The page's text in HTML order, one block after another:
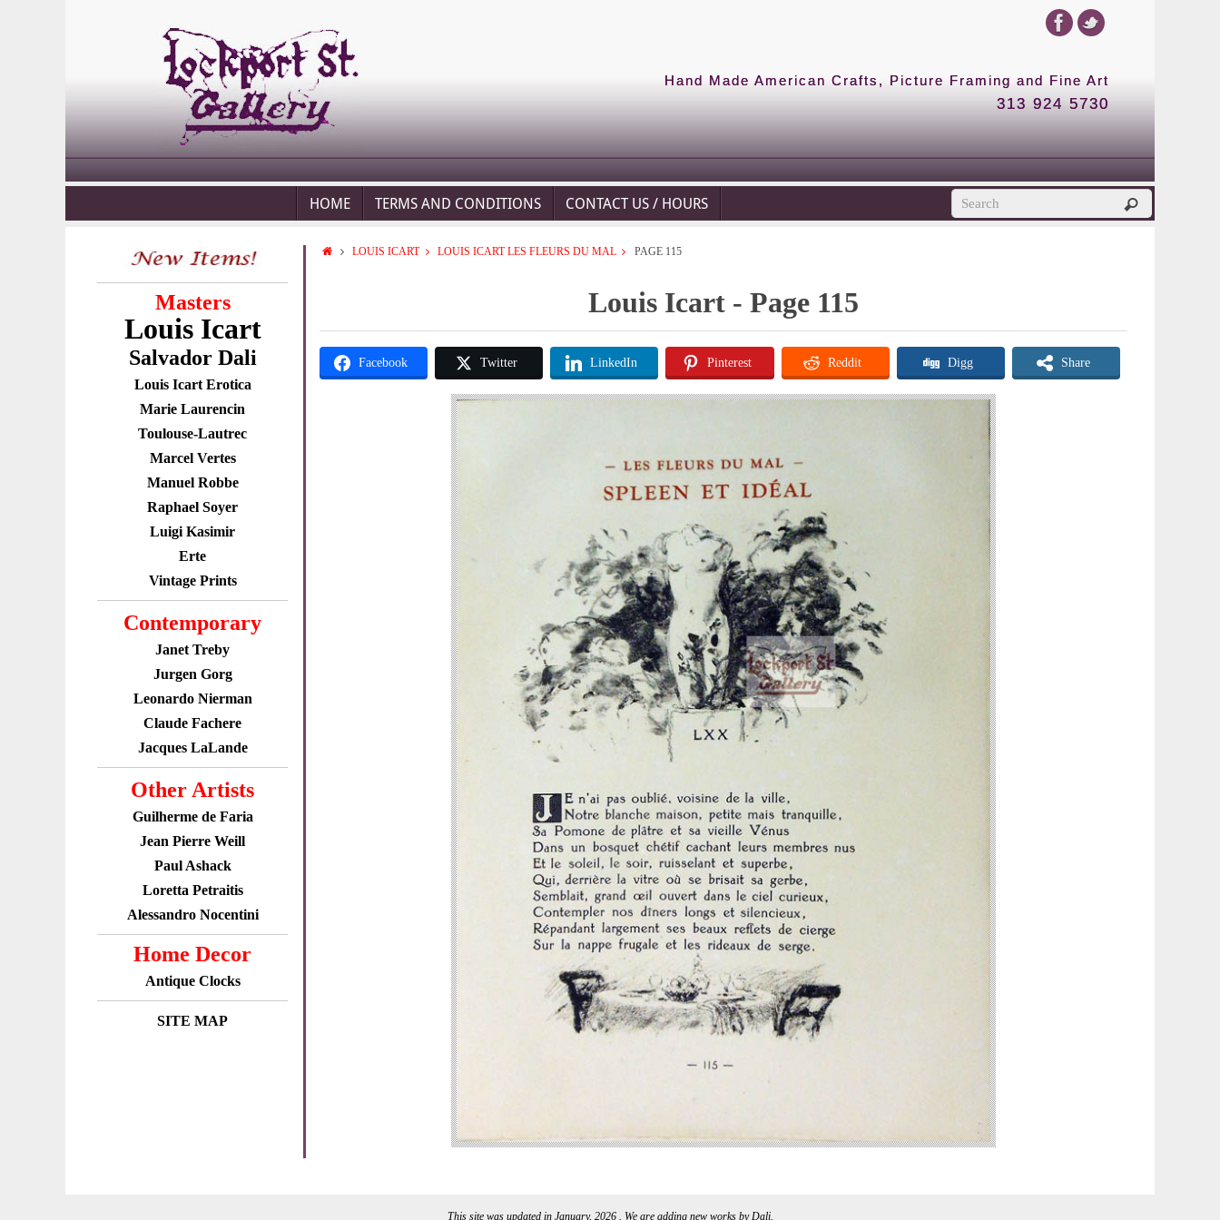
Hand Made American Crafts, Picture Framing and Fine Art
313 924 5730
HOME TERMS AND CONDITIONS CONTACT US / HOURS
Masters
Louis Icart
Salvador Dali
Louis Icart Erotica
Marie Laurencin
Toulouse-Lautrec
Marcel Vertes
Manuel Robbe
Raphael Soyer
Luigi Kasimir
Erte
Vintage Prints
Contemporary
Janet Treby
Jurgen Gorg
Leonardo Nierman
Claude Fachere
Jacques LaLande
Other Artists
Guilherme de Faria
Jean Pierre Weill
Paul Ashack
Loretta Petraitis
Alessandro Nocentini
Home Decor
Antique Clocks
SITE MAP
LOUIS ICART LOUIS ICART LES FLEURS DU MAL PAGE 115
Louis Icart - Page 115
Facebook Twitter LinkedIn Pinterest Reddit Digg Share
This site was updated in January, 2026 . We are adding new works by Dali.